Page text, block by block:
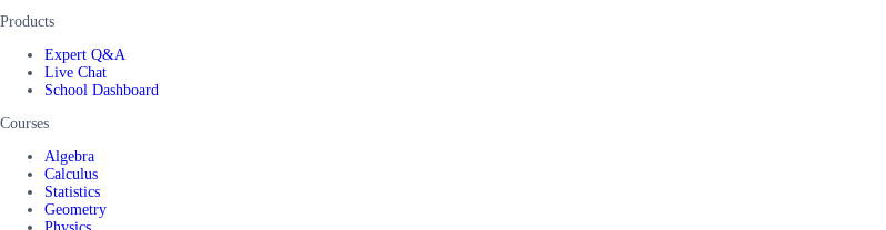
Products
Expert Q&A
Live Chat
School Dashboard
Courses
Algebra
Calculus
Statistics
Geometry